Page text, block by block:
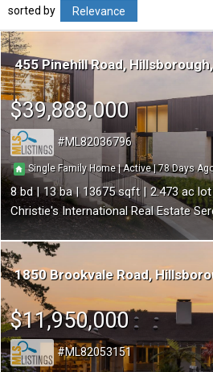
sorted by
Relevance
455 Pinehill Road Hillsborough
$39,888,000
ML82036796
Single Family Home|Active |78
8 13 13675
2.473
Christie's International Real Estate
1850 Brookvale Road
$11,950,000
ML82053151